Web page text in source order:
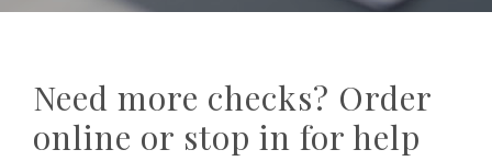
Need more checks? Order
online or stop in for help